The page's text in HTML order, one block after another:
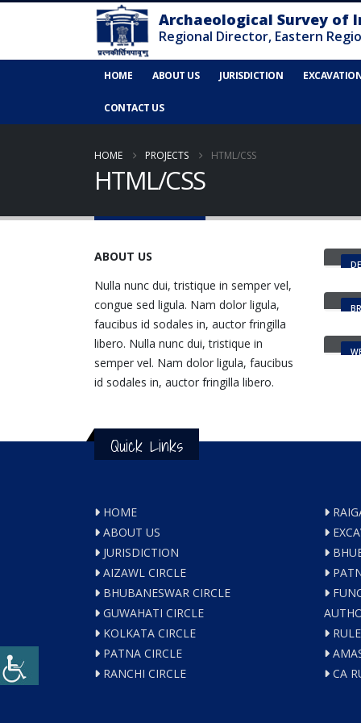
HOME ABOUT US JURISDICTION
CONTACT US
HOME PROJECTS HTML/CSS
HTML/CSS
ABOUT US
Nulla nunc dui, tristique in semper vel,
congue sed ligula. Nam dolor ligula,
faucibus id sodales in, auctor fringilla
libero. Nulla nunc dui, tristique in
semper vel. Nam dolor ligula, faucibus
id sodales in, auctor fringilla libero.
Quick Links
HOME
ABOUT US
JURISDICTION
AIZAWL CIRCLE
BHUBANESWAR CIRCLE
GUWAHATI CIRCLE
KOLKATA CIRCLE
PATNA CIRCLE
RANCHI CIRCLE
CA